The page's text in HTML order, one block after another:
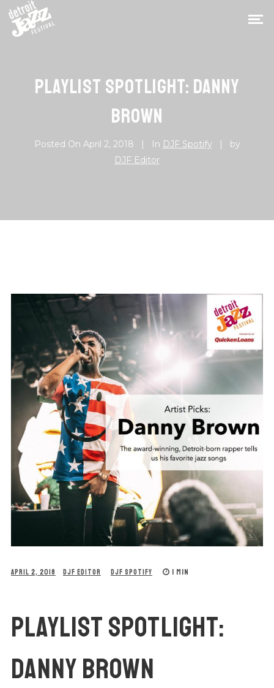
PLAYLIST SPOTLIGHT: DANNY
BROWN
Posted On April 2, 2018 In DJF Spotify
by
DJF Editor
APRIL 2, 2018 DJF EDITOR DJF SPOTIFY 1 MIN
PLAYLIST SPOTLIGHT:
DANNY BROWN